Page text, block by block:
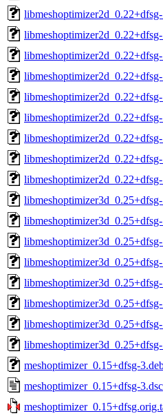
meshoptimizer_0.15+dfsg-
meshoptimizer_0.15+dfsg-3.dsc